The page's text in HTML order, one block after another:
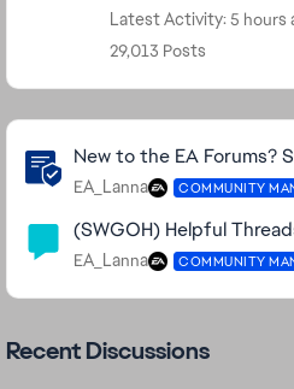
Latest Activity: 5 hours
29,013 Posts
Community Highlights
New to the EA Forums?
EA_Lanna COMMUNITY
(SWGOH) Helpful
EA_Lanna COMMUNITY
Recent Discussions